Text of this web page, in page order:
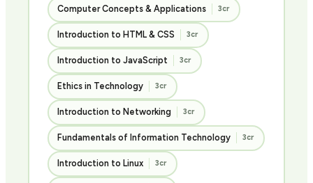
Computer Concepts & Applications 3cr
Introduction to HTML & CSS 3cr
Introduction to JavaScript 3cr
Ethics in Technology 3cr
Introduction to Networking 3cr
Fundamentals of Information Technology 3cr
Introduction to Linux 3cr